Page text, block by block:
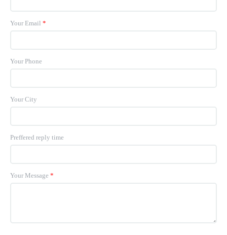
Your Email *
Your Phone
Your City
Preffered reply time
Your Message *